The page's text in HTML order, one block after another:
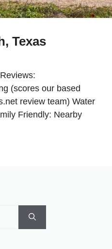
Texas
(scores our based
review team) Water
Friendly: Nearby